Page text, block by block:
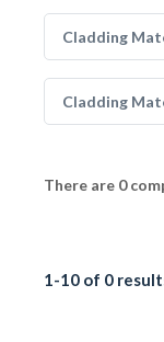
Cladding
Cladding
There are 0
1-10 of 0